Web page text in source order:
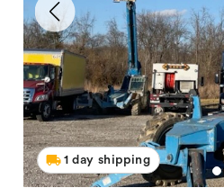
1 day shipping